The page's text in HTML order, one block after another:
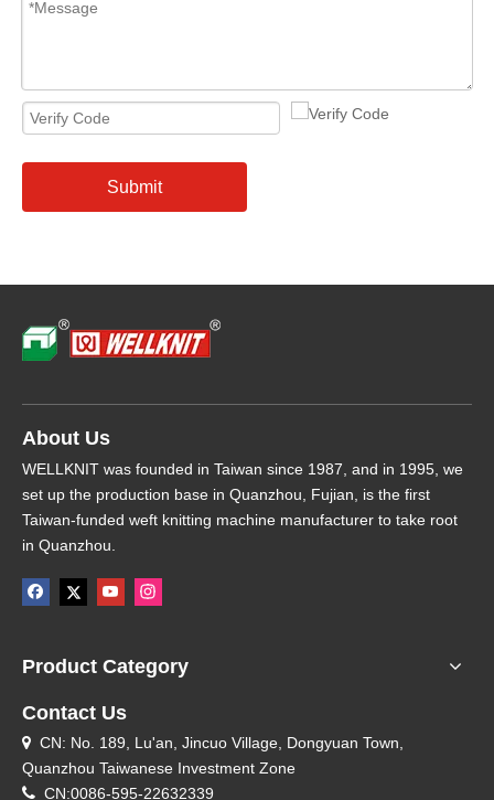
Submit
About Us
WELLKNIT was founded in Taiwan since 1987, and in 1995, we
set up the production base in Quanzhou, Fujian, is the first
Taiwan-funded weft knitting machine manufacturer to take root
in Quanzhou.
Product Category
Contact Us
 CN: No. 189, Lu'an, Jincuo Village, Dongyuan Town,
Quanzhou Taiwanese Investment Zone
 CN:0086-595-22632339